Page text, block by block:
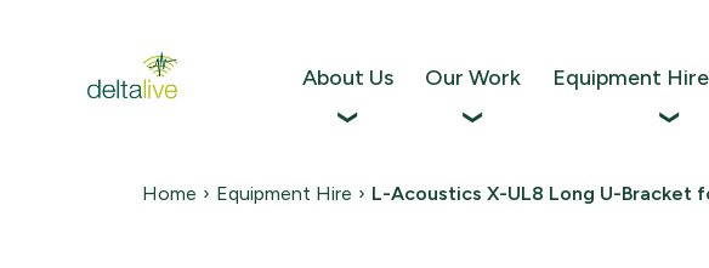
About Us Our Work Equipment
Home › Equipment Hire › L-Acoustics X-UL8 Long U-Bracket